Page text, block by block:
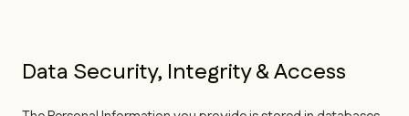
Data Security, Integrity & Access